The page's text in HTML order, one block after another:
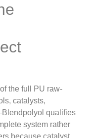
the full PU raw-
catalysts,
qualifies
system rather